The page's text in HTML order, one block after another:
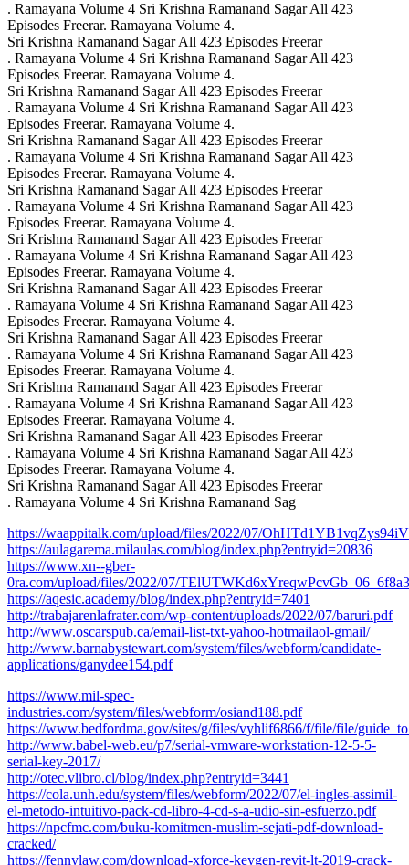
. Ramayana Volume 4 Sri Krishna Ramanand Sagar All 423
Episodes Freerar. Ramayana Volume 4.
Sri Krishna Ramanand Sagar All 423 Episodes Freerar
. Ramayana Volume 4 Sri Krishna Ramanand Sagar All 423
Episodes Freerar. Ramayana Volume 4.
Sri Krishna Ramanand Sagar All 423 Episodes Freerar
. Ramayana Volume 4 Sri Krishna Ramanand Sagar All 423
Episodes Freerar. Ramayana Volume 4.
Sri Krishna Ramanand Sagar All 423 Episodes Freerar
. Ramayana Volume 4 Sri Krishna Ramanand Sagar All 423
Episodes Freerar. Ramayana Volume 4.
Sri Krishna Ramanand Sagar All 423 Episodes Freerar
. Ramayana Volume 4 Sri Krishna Ramanand Sagar All 423
Episodes Freerar. Ramayana Volume 4.
Sri Krishna Ramanand Sagar All 423 Episodes Freerar
. Ramayana Volume 4 Sri Krishna Ramanand Sagar All 423
Episodes Freerar. Ramayana Volume 4.
Sri Krishna Ramanand Sagar All 423 Episodes Freerar
. Ramayana Volume 4 Sri Krishna Ramanand Sagar All 423
Episodes Freerar. Ramayana Volume 4.
Sri Krishna Ramanand Sagar All 423 Episodes Freerar
. Ramayana Volume 4 Sri Krishna Ramanand Sagar All 423
Episodes Freerar. Ramayana Volume 4.
Sri Krishna Ramanand Sagar All 423 Episodes Freerar
. Ramayana Volume 4 Sri Krishna Ramanand Sagar All 423
Episodes Freerar. Ramayana Volume 4.
Sri Krishna Ramanand Sagar All 423 Episodes Freerar
. Ramayana Volume 4 Sri Krishna Ramanand Sagar All 423
Episodes Freerar. Ramayana Volume 4.
Sri Krishna Ramanand Sagar All 423 Episodes Freerar
. Ramayana Volume 4 Sri Krishna Ramanand Sag
https://waappitalk.com/upload/files/2022/07/
https://aulagarema.milaulas.com/blog/index.php?entryid=20836
https://www.xn--gber-
0ra.com/upload/files/2022/07/
https://aqesic.academy/blog/index.php?entryid=7401
http://trabajarenlafrater.com/wp-content/uploads/2022/07/baruri.pdf
http://www.oscarspub.ca/email-list-txt-yahoo-hotmailaol-gmail/
http://www.barnabystewart.com/system/files/webform/candidate-
applications/ganydee154.pdf
https://www.mil-spec-
industries.com/system/files/webform/osiand188.pdf
https://www.bedfordma.gov/sites/g/files/vyhlif6866/f/file/file/
http://www.babel-web.eu/p7/serial-vmware-workstation-12-5-5-
serial-key-2017/
http://otec.vlibro.cl/blog/index.php?entryid=3441
https://cola.unh.edu/system/files/webform/2022/07/el-ingles-assimil-
el-metodo-intuitivo-pack-cd-libro-4-cd-s-a-udio-sin-esfuerzo.pdf
https://npcfmc.com/buku-komitmen-muslim-sejati-pdf-download-
cracked/
https://fennylaw.com/download-xforce-keygen-revit-lt-2019-crack-